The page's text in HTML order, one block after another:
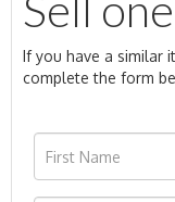
If you have a similar
complete the form